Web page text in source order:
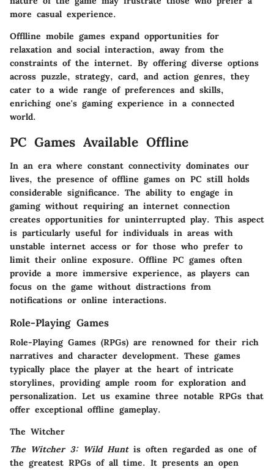
more casual experience.
Offlline mobile games expand opportunities for
relaxation and social interaction, away from the
constraints of the internet. By offering diverse options
across puzzle, strategy, card, and action genres, they
cater to a wide range of preferences and skills,
enriching one's gaming experience in a connected
world.
PC Games Available Offline
In an era where constant connectivity dominates our
lives, the presence of offline games on PC still holds
considerable significance. The ability to engage in
gaming without requiring an internet connection
creates opportunities for uninterrupted play. This aspect
is particularly useful for individuals in areas with
unstable internet access or for those who prefer to
limit their online exposure. Offline PC games often
provide a more immersive experience, as players can
focus on the game without distractions from
notifications or online interactions.
Role-Playing Games
Role-Playing Games (RPGs) are renowned for their rich
narratives and character development. These games
typically place the player at the heart of intricate
storylines, providing ample room for exploration and
personalization. Let us examine three notable RPGs that
offer exceptional offline gameplay.
The Witcher
The Witcher 3: Wild Huntis often regarded as one of
the greatest RPGs of all time. It presents an open